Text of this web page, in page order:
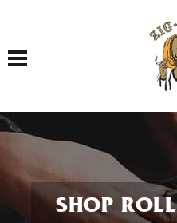
Toggle navigation
SHOP